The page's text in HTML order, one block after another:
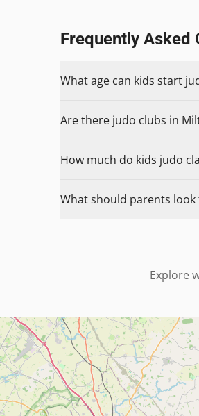
Frequently Asked
What age can kids start
Are there judo clubs in
How much do kids judo
What should parents
Explore